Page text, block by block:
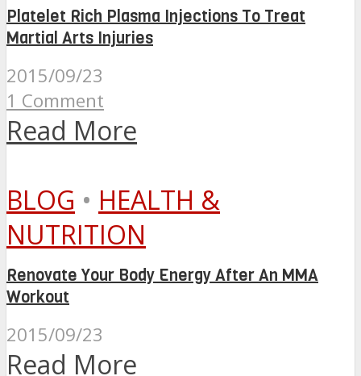
Platelet Rich Plasma Injections To Treat
Martial Arts Injuries
2015/09/23
1 Comment
Read More
BLOG • HEALTH &
NUTRITION
Renovate Your Body Energy After An MMA
Workout
2015/09/23
Read More